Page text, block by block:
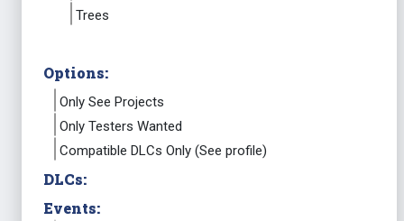
Trees
Options:
Only See Projects
Only Testers Wanted
Compatible DLCs Only (See profile)
DLCs:
Events: